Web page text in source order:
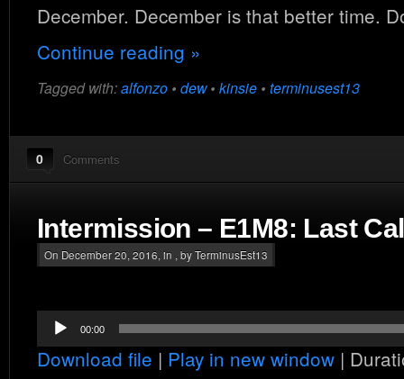
December. December is that better time.
Continue reading »
Tagged with:alfonzo • dew• kinsie • terminusest13
0 Comments
Intermission – E1M8: Last
On December 20, 2016, in , by TerminusEst13
Audio
Player
00:00
Download file | Play in new window |